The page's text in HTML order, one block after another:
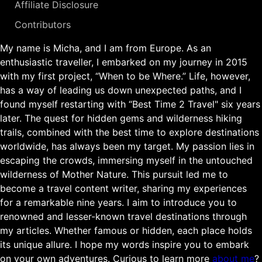
Affiliate Disclosure
Contributors
My name is Micha, and I am from Europe. As an
enthusiastic traveller, I embarked on my journey in 2015
with my first project, “When to be Where.” Life, however,
has a way of leading us down unexpected paths, and I
found myself restarting with “Best Time 2 Travel" six years
later. The quest for hidden gems and wilderness hiking
trails, combined with the best time to explore destinations
worldwide, has always been my target. My passion lies in
escaping the crowds, immersing myself in the untouched
wilderness of Mother Nature. This pursuit led me to
become a travel content writer, sharing my experiences
for a remarkable nine years. I aim to introduce you to
renowned and lesser-known travel destinations through
my articles. Whether famous or hidden, each place holds
its unique allure. I hope my words inspire you to embark
on your own adventures. Curious to learn more about me?